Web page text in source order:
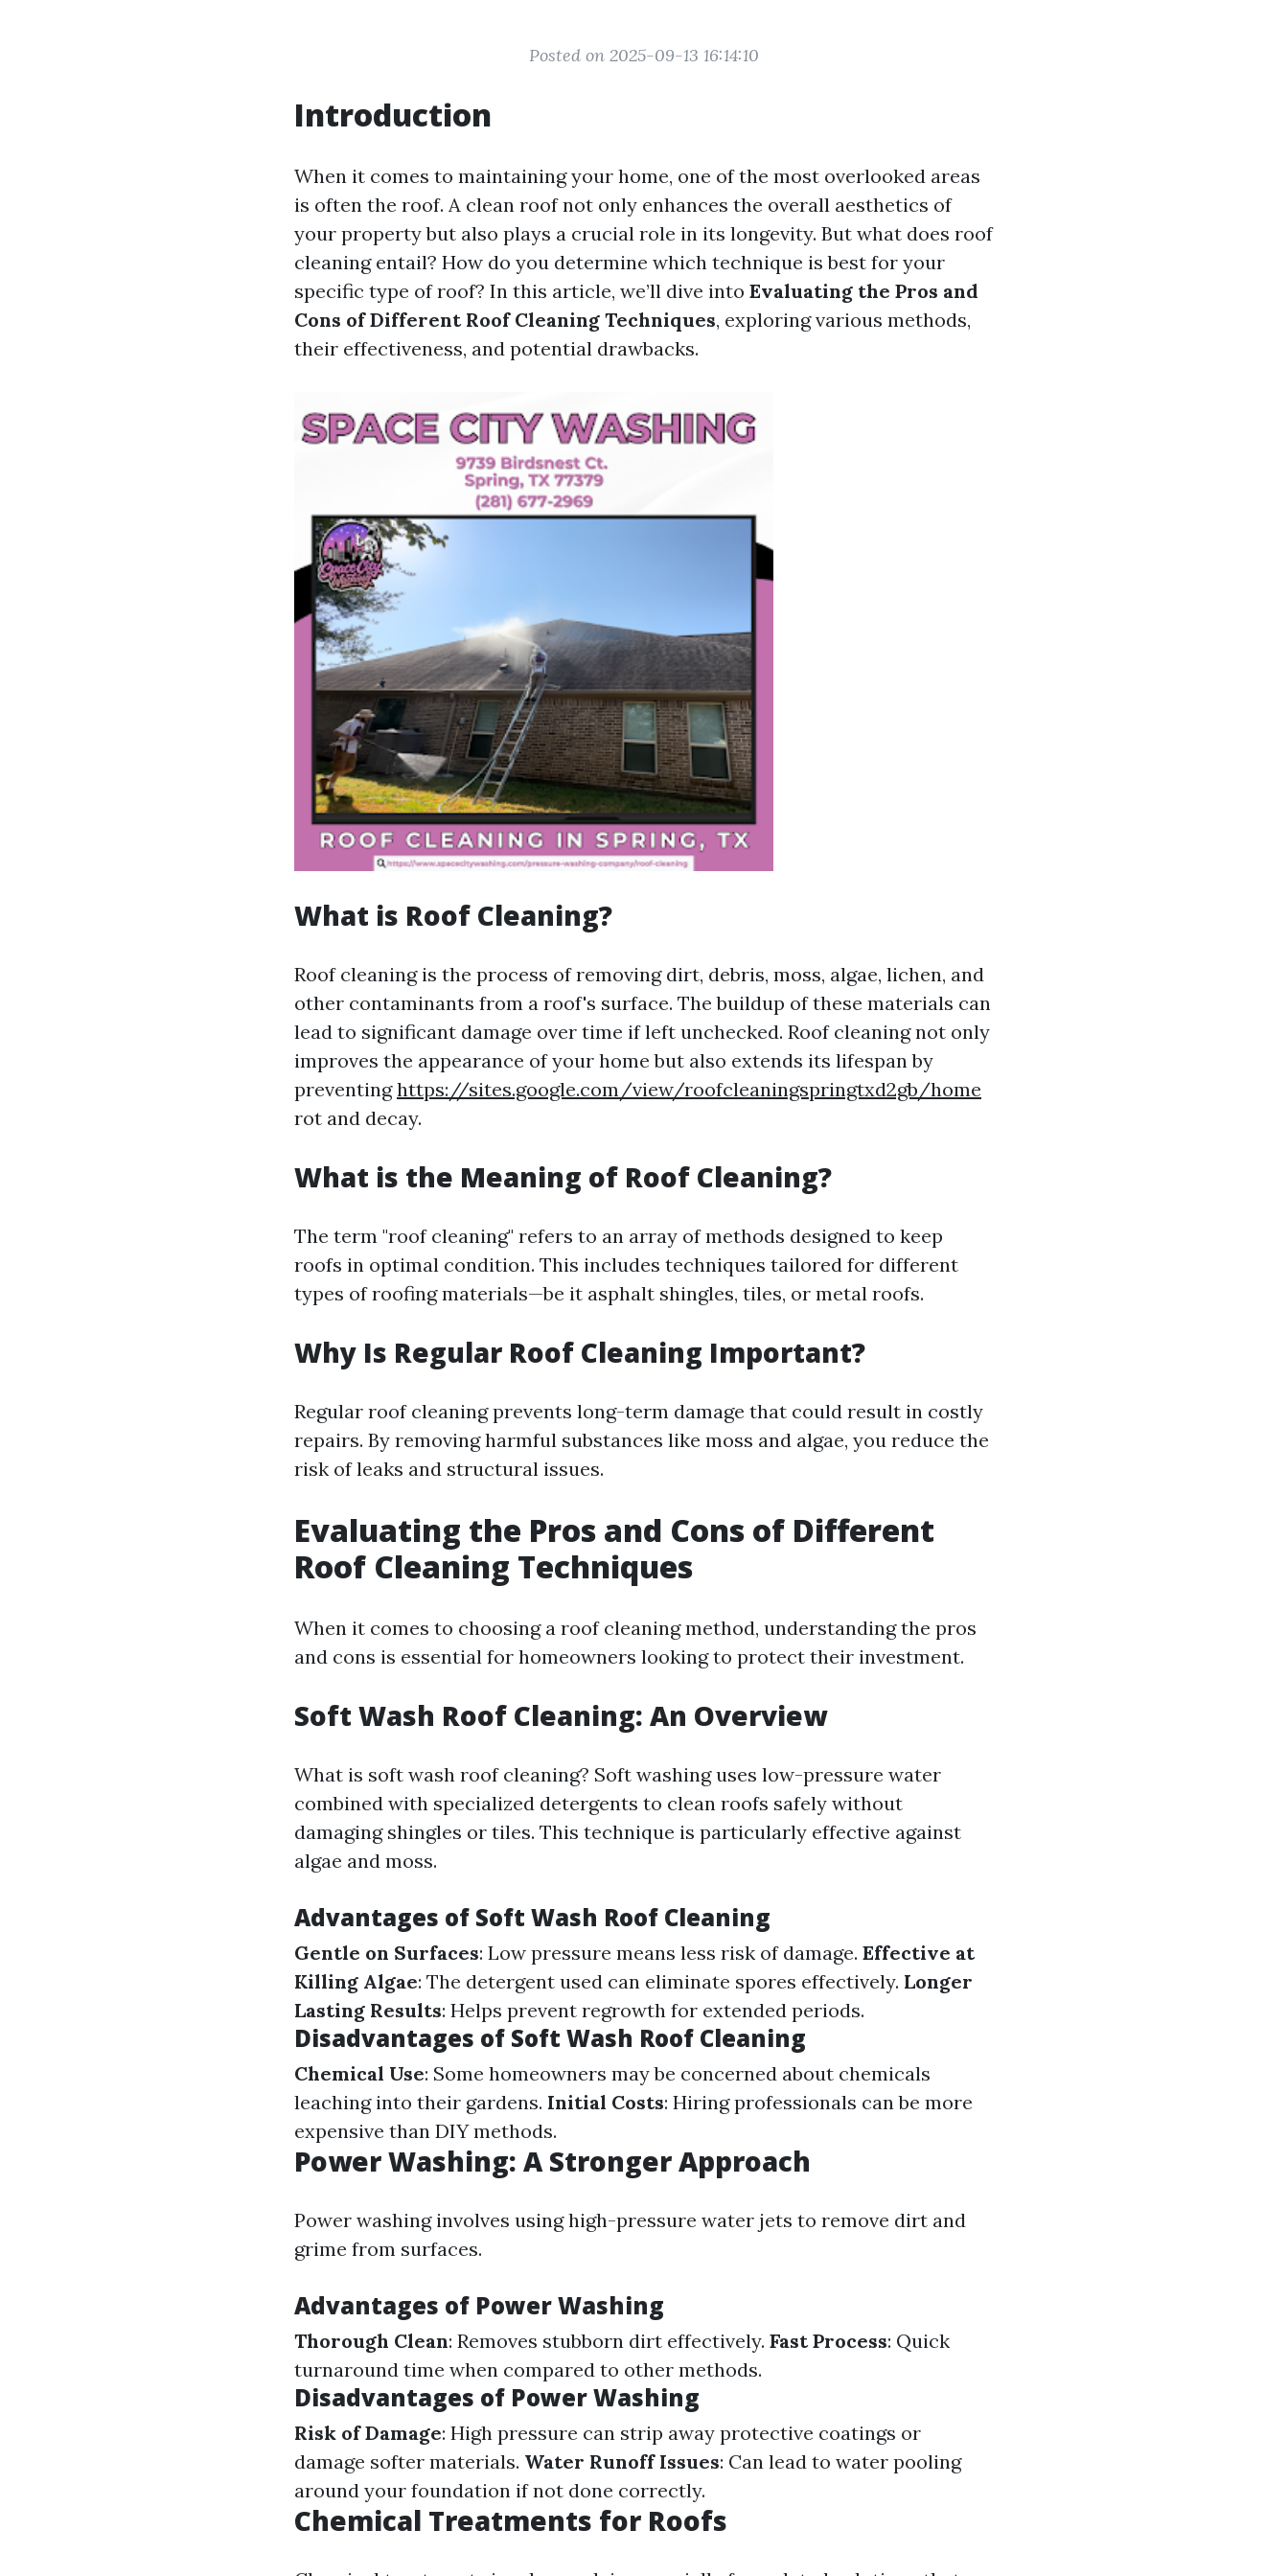
Posted on 2025-09-13 16:14:10
Introduction
When it comes to maintaining your home, one of the most overlooked areas
is often the roof. A clean roof not only enhances the overall aesthetics of
your property but also plays a crucial role in its longevity. But what does roof
cleaning entail? How do you determine which technique is best for your
specific type of roof? In this article, we’ll dive into Evaluating the Pros and
Cons of Different Roof Cleaning Techniques, exploring various methods,
their effectiveness, and potential drawbacks.
What is Roof Cleaning?
Roof cleaning is the process of removing dirt, debris, moss, algae, lichen, and
other contaminants from a roof's surface. The buildup of these materials can
lead to significant damage over time if left unchecked. Roof cleaning not only
improves the appearance of your home but also extends its lifespan by
preventinghttps://sites.google.com/view/roofcleaningspringtxd2gb/home
rot and decay.
What is the Meaning of Roof Cleaning?
The term "roof cleaning" refers to an array of methods designed to keep
roofs in optimal condition. This includes techniques tailored for different
types of roofing materials—be it asphalt shingles, tiles, or metal roofs.
Why Is Regular Roof Cleaning Important?
Regular roof cleaning prevents long-term damage that could result in costly
repairs. By removing harmful substances like moss and algae, you reduce the
risk of leaks and structural issues.
Evaluating the Pros and Cons of Different
Roof Cleaning Techniques
When it comes to choosing a roof cleaning method, understanding the pros
and cons is essential for homeowners looking to protect their investment.
Soft Wash Roof Cleaning: An Overview
What is soft wash roof cleaning? Soft washing uses low-pressure water
combined with specialized detergents to clean roofs safely without
damaging shingles or tiles. This technique is particularly effective against
algae and moss.
Advantages of Soft Wash Roof Cleaning
Gentle on Surfaces: Low pressure means less risk of damage. Effective at
Killing Algae: The detergent used can eliminate spores effectively. Longer
Lasting Results: Helps prevent regrowth for extended periods.
Disadvantages of Soft Wash Roof Cleaning
Chemical Use: Some homeowners may be concerned about chemicals
leaching into their gardens. Initial Costs: Hiring professionals can be more
expensive than DIY methods.
Power Washing: A Stronger Approach
Power washing involves using high-pressure water jets to remove dirt and
grime from surfaces.
Advantages of Power Washing
Thorough Clean: Removes stubborn dirt effectively. Fast Process: Quick
turnaround time when compared to other methods.
Disadvantages of Power Washing
Risk of Damage: High pressure can strip away protective coatings or
damage softer materials. Water Runoff Issues: Can lead to water pooling
around your foundation if not done correctly.
Chemical Treatments for Roofs